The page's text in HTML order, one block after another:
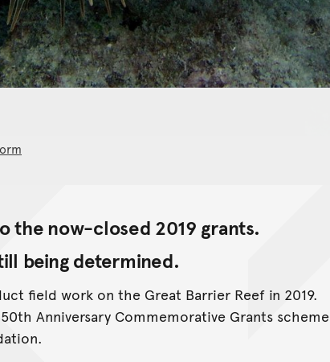
the now-closed 2019 grants.
being determined.
field work on the Great Barrier Reef in 2019.
Anniversary Commemorative Grants scheme